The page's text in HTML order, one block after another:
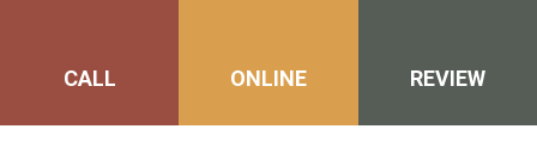
CALL ONLINE REVIEW